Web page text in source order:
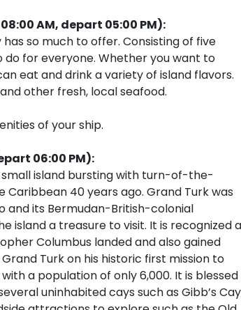
AM, depart 05:00 PM):
so much to offer. Consisting of five
for everyone. Whether you want to
eat and drink a variety of island flavors.
other fresh, local seafood.
of your ship.
06:00 PM):
small island bursting with turn-of-the-
40 years ago. Grand Turk was
and its Bermudan-British-colonial
island a treasure to visit. It is recognized
Columbus landed and also gained
Turk on his historic first mission to
a population of only 6,000. It is blessed
uninhabited cays such as Gibb’s